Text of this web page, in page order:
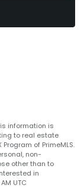
information is
to real estate
of PrimeMLS.
non-
other than to
in
UTC